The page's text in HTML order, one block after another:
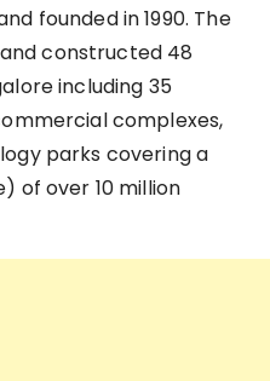
founded in 1990. The
constructed 48
including 35
complexes,
parks covering a
of over 10 million